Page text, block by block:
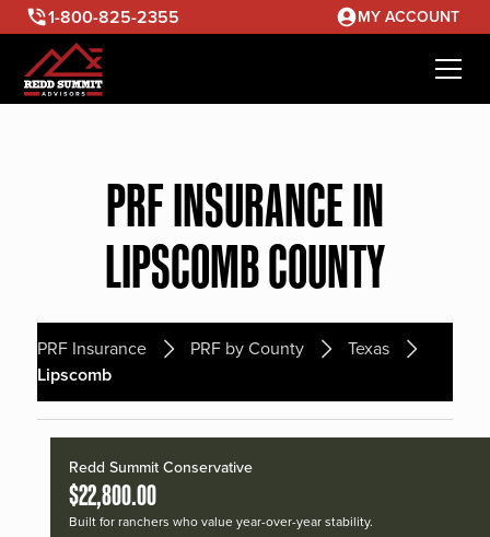
1-800-825-2355 MY ACCOUNT
PRF INSURANCE IN
LIPSCOMB COUNTY
PRF Insurance PRF by County
Texas
Lipscomb
Redd Summit Conservative
$22,800.00
Built for ranchers who value year-over-year stability.